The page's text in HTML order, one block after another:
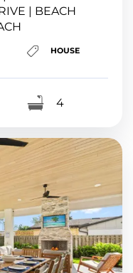
| BEACH
HOUSE
4